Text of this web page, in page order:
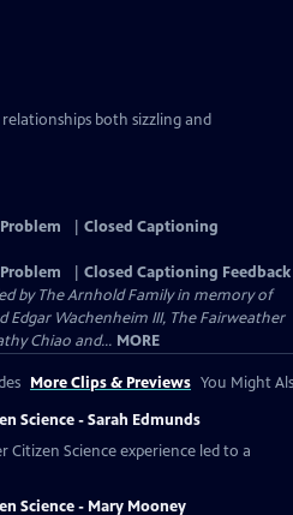
both sizzling and
Closed Captioning
Closed Captioning Feedback
by The Arnhold Family in memory of
Edgar Wachenheim III, The Fairweather
Chiao and... MORE
More Clips & Previews You Might
Science - Sarah Edmunds
Citizen Science experience led to a
Science - Mary Mooney